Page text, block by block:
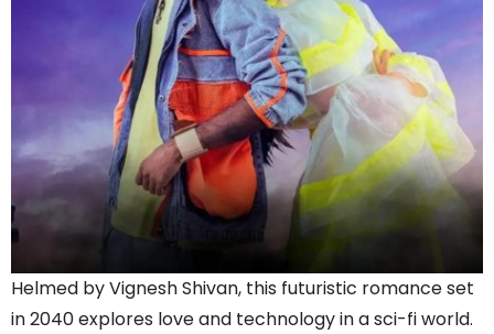
Helmed by Vignesh Shivan, this futuristic romance set
in 2040 explores love and technology in a sci-fi world.